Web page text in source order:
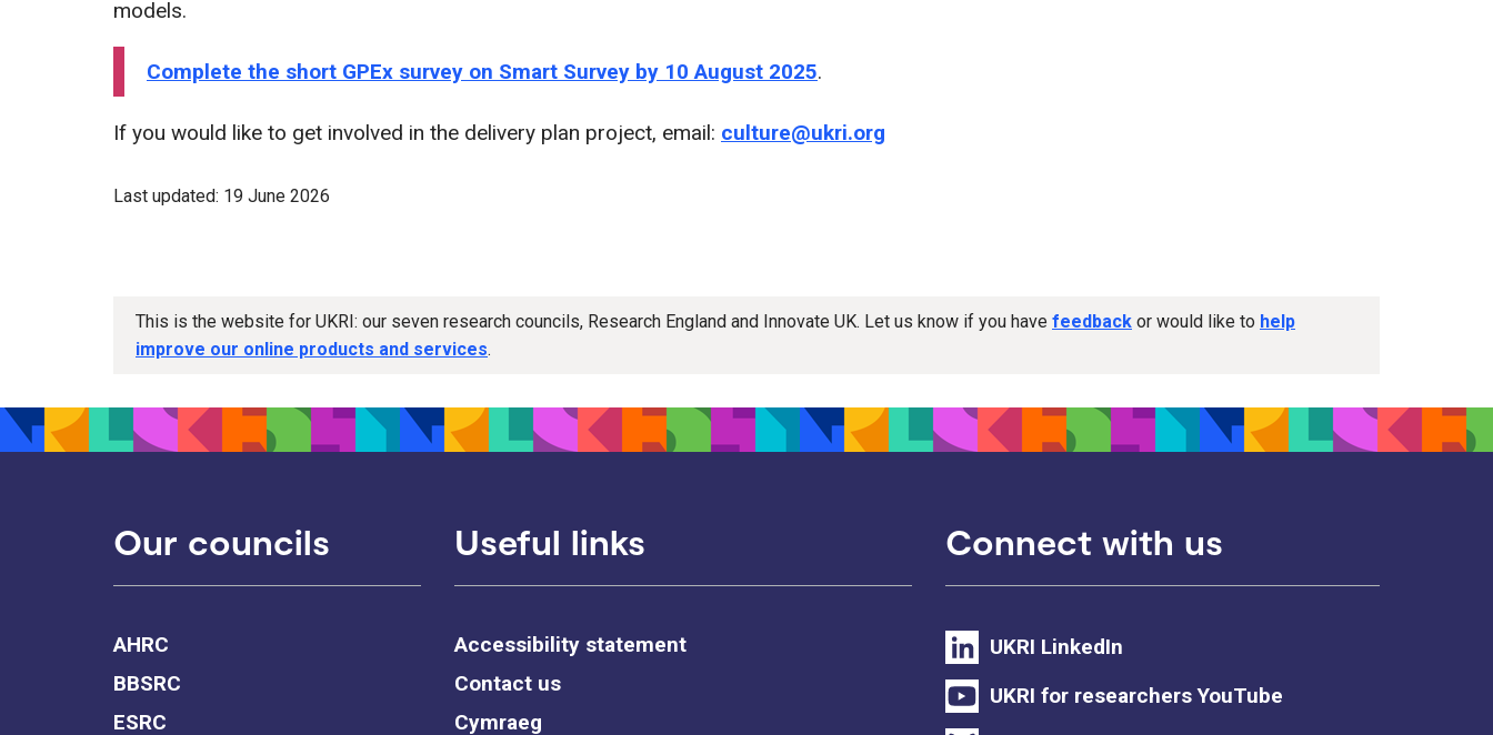
models.
Complete the short GPEx survey on Smart Survey by 10 August 2025.
If you would like to get involved in the delivery plan project, email: culture@ukri.org
Last updated: 19 June 2026
This is the website for UKRI: our seven research councils, Research England and Innovate UK. Let us know if you have feedback or would like to help
improve our online products and services.
Our councils
AHRC
BBSRC
ESRC
Useful links
Accessibility statement
Contact us
Cymraeg
Connect with us
UKRI LinkedIn
UKRI for researchers YouTube